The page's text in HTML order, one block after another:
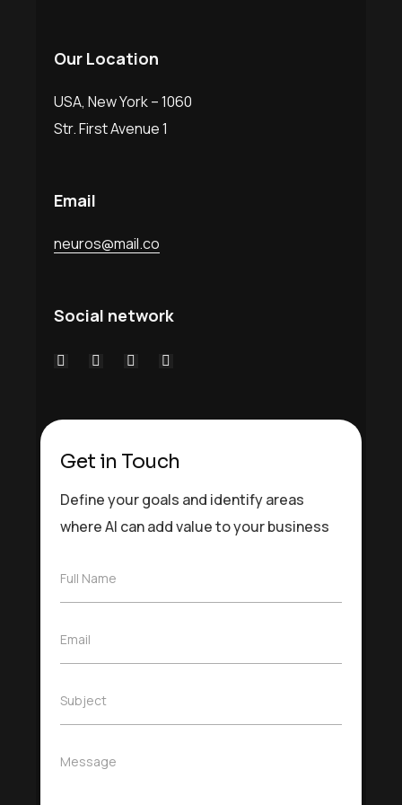
Our Location
USA, New York – 1060
Str. First Avenue 1
Email
neuros@mail.co
Social network
Get in Touch
Define your goals and identify areas
where AI can add value to your business
F
N
a
e
Full Name
E
l
*
Email
S
e
Subject
M
Message